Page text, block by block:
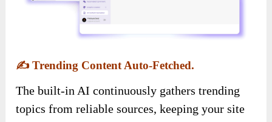
✍️ Trending Content Auto-Fetched.
The built-in AI continuously gathers trending
topics from reliable sources, keeping your site